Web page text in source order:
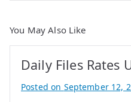
You May Also Like
Daily Files Rates
B
Posted on September 12,